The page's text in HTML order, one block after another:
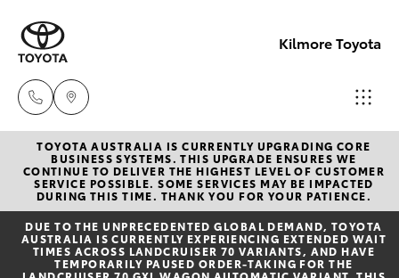
Kilmore Toyota
Reception
03 5734
3900
Sales
New Vehicles
Hatch & Sedans
Yaris
Pre-Owned Vehicles
TOYOTA AUSTRALIA IS CURRENTLY UPGRADING CORE
BUSINESS SYSTEMS. THIS UPGRADE ENSURES WE
CONTINUE TO DELIVER THE HIGHEST LEVEL OF CUSTOMER
SERVICE POSSIBLE. SOME SERVICES MAY BE IMPACTED
DURING THIS TIME. THANK YOU FOR YOUR PATIENCE.
DUE TO THE UNPRECEDENTED GLOBAL DEMAND, TOYOTA
AUSTRALIA IS CURRENTLY EXPERIENCING EXTENDED WAIT
TIMES ACROSS LANDCRUISER 70 VARIANTS, AND HAVE
TEMPORARILY PAUSED ORDER-TAKING FOR THE